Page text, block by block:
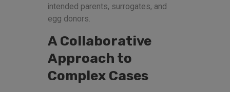
intended parents, surrogates, and
egg donors.
A Collaborative
Approach to
Complex Cases